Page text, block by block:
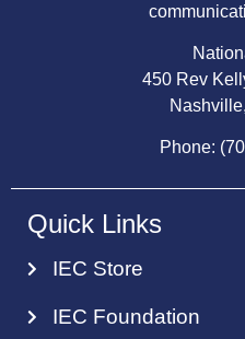
450 Rev
Phone:
Quick Links
IEC Store
IEC Foundation